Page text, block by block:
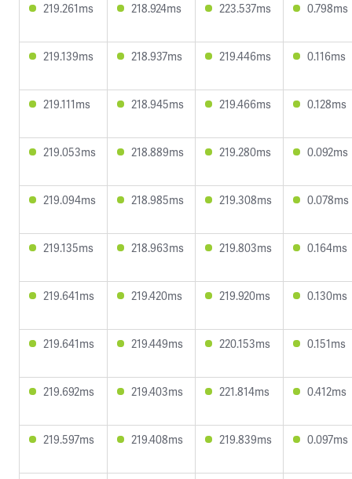
219.261ms 218.924ms 223.537ms 0.798ms
219.139ms 218.937ms 219.446ms 0.116ms
219.111ms 218.945ms 219.466ms 0.128ms
219.053ms 218.889ms 219.280ms 0.092ms
219.094ms 218.985ms 219.308ms 0.078ms
219.135ms 218.963ms 219.803ms 0.164ms
219.641ms 219.420ms 219.920ms 0.130ms
219.641ms 219.449ms 220.153ms 0.151ms
219.692ms 219.403ms 221.814ms 0.412ms
219.597ms 219.408ms 219.839ms 0.097ms